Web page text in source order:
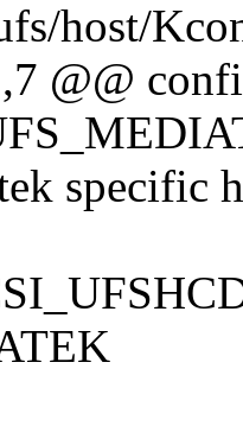
host/
@@
specific